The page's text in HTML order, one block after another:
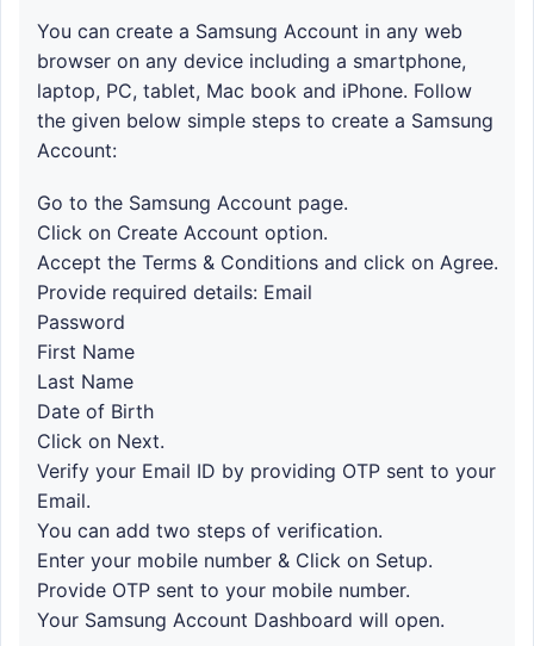
You can create a Samsung Account in any web
browser on any device including a smartphone,
laptop, PC, tablet, Mac book and iPhone. Follow
the given below simple steps to create a Samsung
Account:
Go to the Samsung Account page.
Click on Create Account option.
Accept the Terms & Conditions and click on Agree.
Provide required details: Email
Password
First Name
Last Name
Date of Birth
Click on Next.
Verify your Email ID by providing OTP sent to your
Email.
You can add two steps of verification.
Enter your mobile number & Click on Setup.
Provide OTP sent to your mobile number.
Your Samsung Account Dashboard will open.